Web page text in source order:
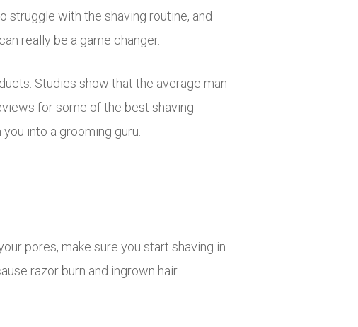
struggle with the shaving routine, and
really be a game changer.
Studies show that the average man
for some of the best shaving
into a grooming guru.
pores, make sure you start shaving in
razor burn and ingrown hair.